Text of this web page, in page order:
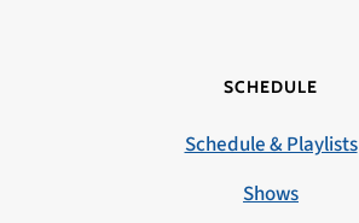
SCHEDULE
Schedule & Playlists
Shows